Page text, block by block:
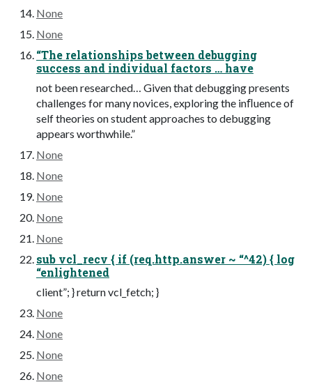
None
None
“The relationships between debugging
success and individual factors … have
not been researched… Given that debugging presents
challenges for many novices, exploring the inﬂuence of
self theories on student approaches to debugging
appears worthwhile.”
None
None
None
None
None
sub vcl_recv { if (req.http.answer ~ “^42) { log
“enlightened
client”; } return vcl_fetch; }
None
None
None
None